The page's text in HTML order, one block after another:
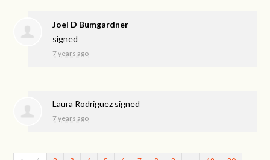
Joel D Bumgardner
signed
7 years ago
Laura Rodriguez signed
7 years ago